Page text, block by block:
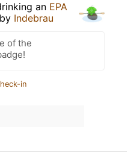
an EPA
by Indebrau
of the
in